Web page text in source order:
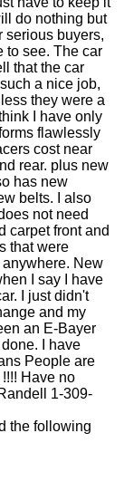
do nothing but
serious buyers,
to see. The car
that the car
a nice job,
they were a
I have only
flawlessly
cost near
rear. plus new
has new
belts. I also
not need
carpet front and
that were
New
I say I have
I just didn't
and my
an E-Bayer
I have
People are
Have no
1-309-
the following